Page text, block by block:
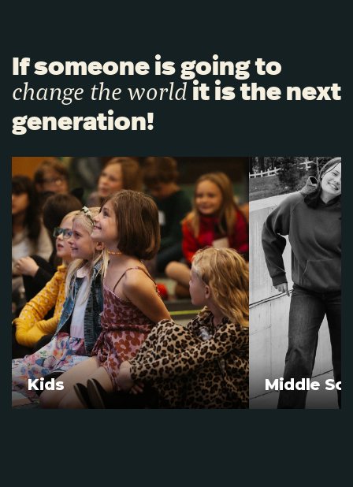
If someone is going to
change the worldit is the next
generation!
Kids Middle